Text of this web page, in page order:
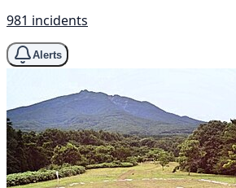
981 incidents
Alerts